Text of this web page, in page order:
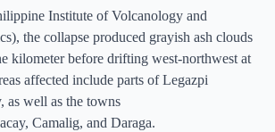
Institute of Volcanology and
the collapse produced grayish ash clouds
kilometer before drifting west-northwest at
affected include parts of Legazpi
well as the towns
Camalig, and Daraga.